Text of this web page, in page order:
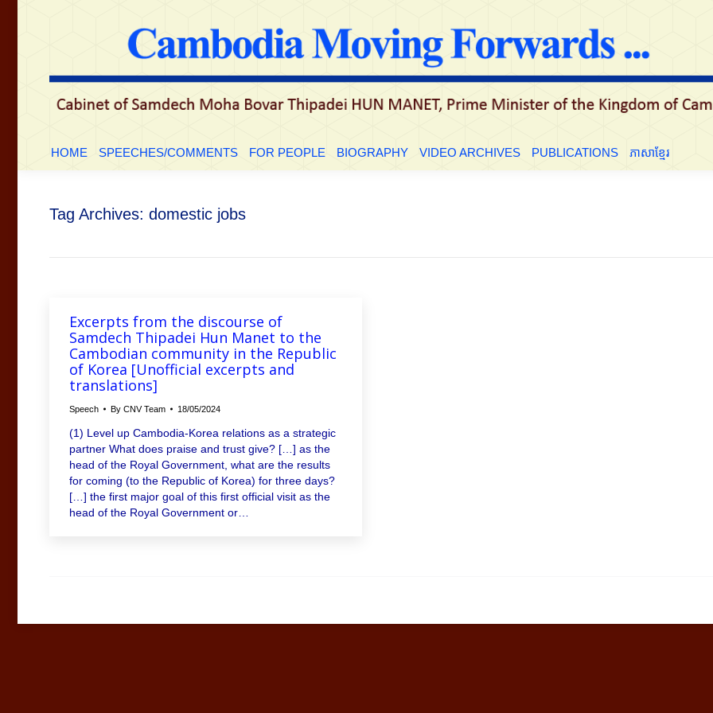
HOME SPEECHES/COMMENTS FOR PEOPLE BIOGRAPHY VIDEO ARCHIVES PUBLICATIONS ភាសាខ្មែរ
Tag Archives: domestic jobs
Excerpts from the discourse of
Samdech Thipadei Hun Manet to the
Cambodian community in the Republic
of Korea [Unofficial excerpts and
translations]
Speech By CNV Team 18/05/2024
(1) Level up Cambodia-Korea relations as a strategic
partner What does praise and trust give? […] as the
head of the Royal Government, what are the results
for coming (to the Republic of Korea) for three days?
[…] the first major goal of this first official visit as the
head of the Royal Government or…